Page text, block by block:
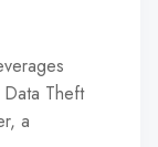
Theft
a